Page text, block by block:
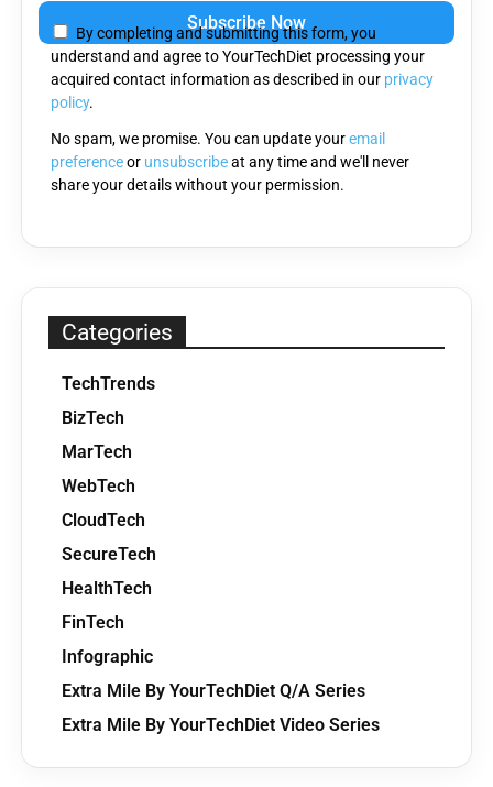
leave
this
field
empty.
By completing and submitting this form, you
understand and agree to YourTechDiet processing your
acquired contact information as described in our privacy
policy.
No spam, we promise. You can update youremail
preferenceor unsubscribeat any time and we'll never
share your details without your permission.
Categories
TechTrends
BizTech
MarTech
WebTech
CloudTech
SecureTech
HealthTech
FinTech
Infographic
Extra Mile By YourTechDiet Q/A Series
Extra Mile By YourTechDiet Video Series